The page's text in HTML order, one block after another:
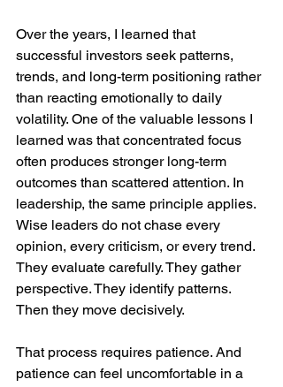
Over the years, I learned that
successful investors seek patterns,
trends, and long-term positioning rather
than reacting emotionally to daily
volatility. One of the valuable lessons I
learned was that concentrated focus
often produces stronger long-term
outcomes than scattered attention. In
leadership, the same principle applies.
Wise leaders do not chase every
opinion, every criticism, or every trend.
They evaluate carefully. They gather
perspective. They identify patterns.
Then they move decisively.
That process requires patience. And
patience can feel uncomfortable in a